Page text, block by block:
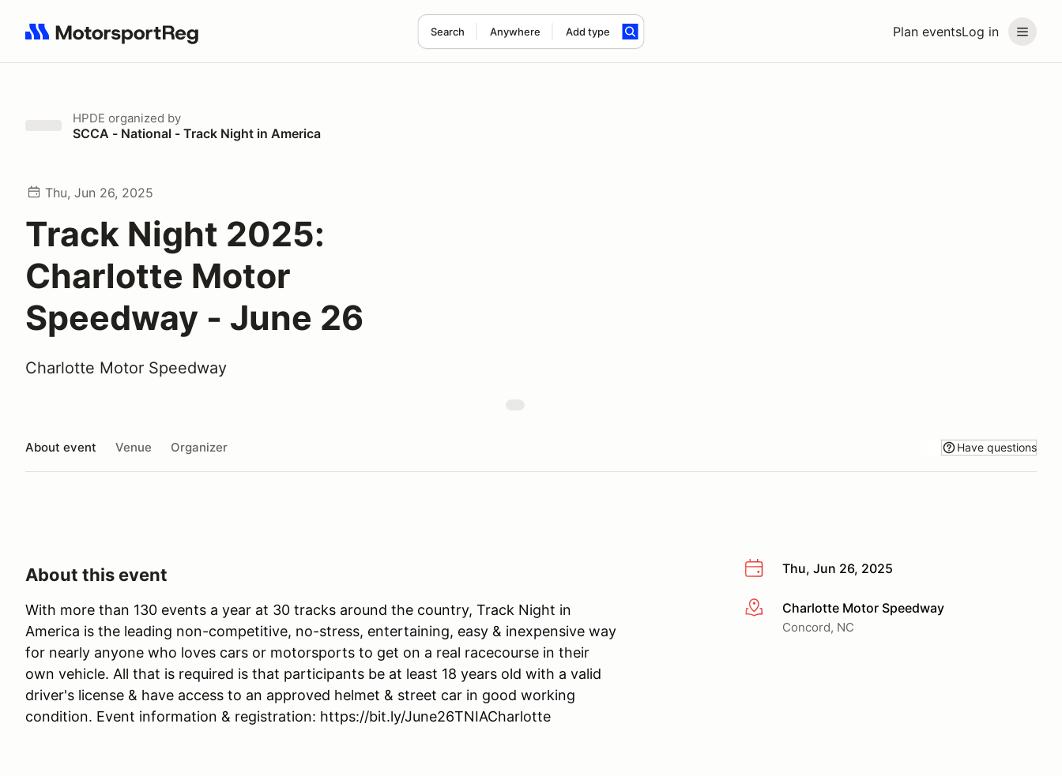
Plan eventsLog in
Search Anywhere Add type
Search results: No search term
HPDE organized by
SCCA - National - Track Night in America
Thu, Jun 26, 2025
Track Night 2025:
Charlotte Motor
Speedway - June 26
Charlotte Motor Speedway
About event Venue Organizer Have questions
Thu, Jun 26, 2025
More infoCharlotte Motor Speedway
Concord, NC
About this event
With more than 130 events a year at 30 tracks around the country, Track Night in
America is the leading non-competitive, no-stress, entertaining, easy & inexpensive way
for nearly anyone who loves cars or motorsports to get on a real racecourse in their
own vehicle. All that is required is that participants be at least 18 years old with a valid
driver's license & have access to an approved helmet & street car in good working
condition. Event information & registration: https://bit.ly/June26TNIACharlotte